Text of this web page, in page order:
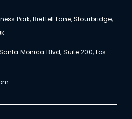
Park, Brettell Lane, Stourbridge,
Monica Blvd, Suite 200, Los